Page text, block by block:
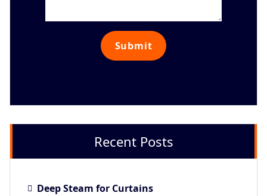
Recent Posts
Deep Steam for Curtains